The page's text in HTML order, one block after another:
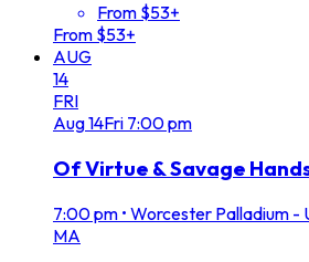
From $53+
From $53+
AUG
14
FRI
Aug14Fri 7:00 pm
Of Virtue & Savage
7:00 pm • Worcester Palladium -
MA